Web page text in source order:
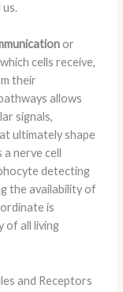
or
cells receive,
their
allows
signals,
ultimately shape
nerve cell
detecting
the availability of
is
of all living
and Receptors